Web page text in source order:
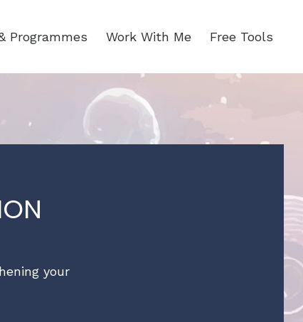
Programmes Work With Me Free Tools
your